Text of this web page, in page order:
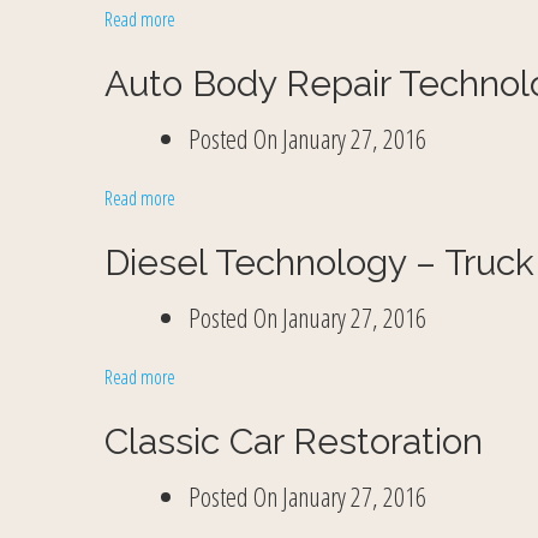
Read more
Auto Body Repair
Posted On January 27, 2016
Read more
Diesel Technology – Truck
Posted On January 27, 2016
Read more
Classic Car Restoration
Posted On January 27, 2016